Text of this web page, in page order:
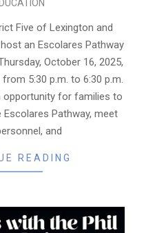
Five of Lexington and
an Escolares Pathway
October 16, 2025,
5:30 p.m. to 6:30 p.m.
opportunity for families to
Pathway, meet
and
READING